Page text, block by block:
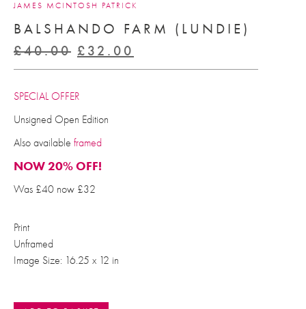
JAMES MCINTOSH PATRICK
BALSHANDO FARM (LUNDIE)
£40.00 Original
price
£40.00.
£ 32.00
price
SPECIAL OFFER
Unsigned Open Edition
Also available framed
NOW 20% OFF!
Was £40 now £32
Print
Unframed
Image Size: 16.25 x 12 in